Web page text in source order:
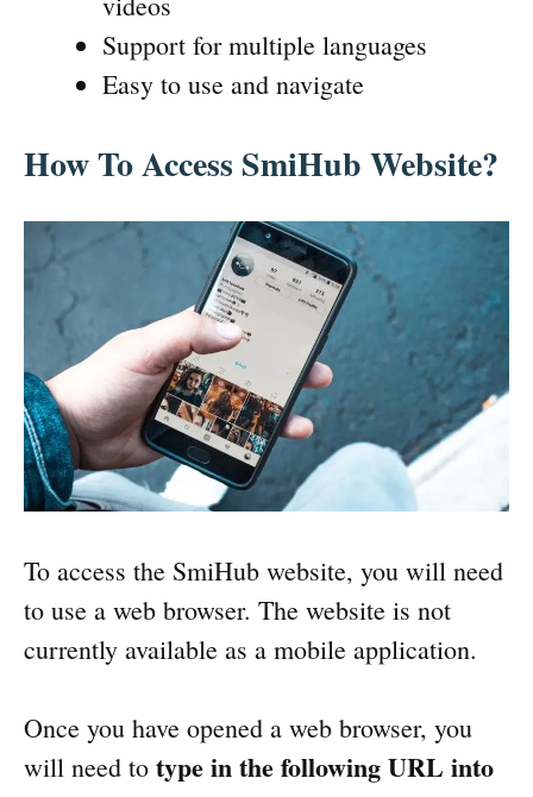
Support for multiple languages
Easy to use and navigate
How To Access SmiHub Website?
To access the SmiHub website, you will need
to use a web browser. The website is not
currently available as a mobile application.
Once you have opened a web browser, you
will need to type in the following URL into